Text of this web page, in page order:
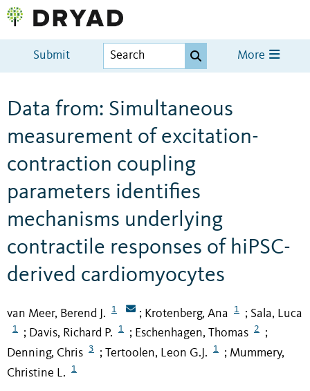
Submit More
Data from: Simultaneous
measurement of excitation-
contraction coupling
parameters identifies
mechanisms underlying
contractile responses of hiPSC-
derived cardiomyocytes
van Meer, Berend J. 1 ; Krotenberg, Ana 1 ; Sala, Luca
1 ; Davis, Richard P. 1 ; Eschenhagen, Thomas 2 ;
Denning, Chris 3 ; Tertoolen, Leon G.J. 1 ; Mummery,
Christine L.
1